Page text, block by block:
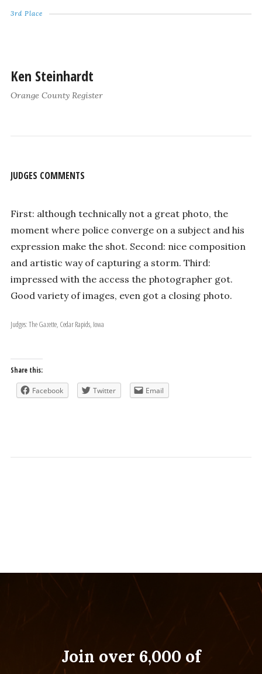
3rd Place
Ken Steinhardt
Orange County Register
JUDGES COMMENTS
First: although technically not a great photo, the
moment where police converge on a subject and his
expression make the shot. Second: nice composition
and artistic way of capturing a storm. Third:
impressed with the access the photographer got.
Good variety of images, even got a closing photo.
Judges: The Gazette, Cedar Rapids, Iowa
Share this:
Facebook Twitter Email
Join over 6,000 of